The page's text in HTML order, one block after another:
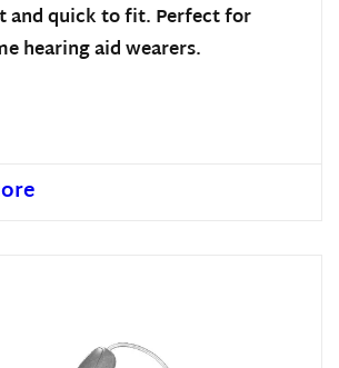
and quick to fit. Perfect for
hearing aid wearers.